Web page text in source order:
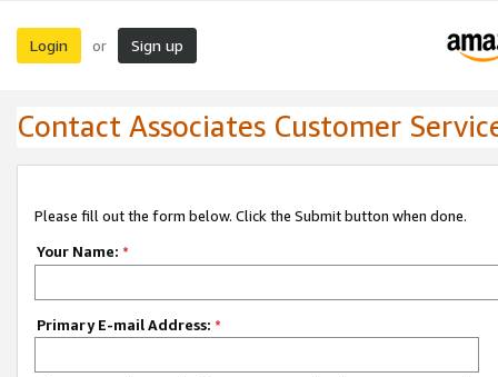
Login or Sign up
Contact Associates Customer
Please fill out the form below. Click the Submit button when done.
Your Name: *
Primary E-mail Address: *